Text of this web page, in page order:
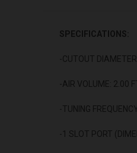
SPECIFICATIONS:
-CUTOUT
-AIR VOLUME: 2.00
-TUNING
-1 SLOT PORT